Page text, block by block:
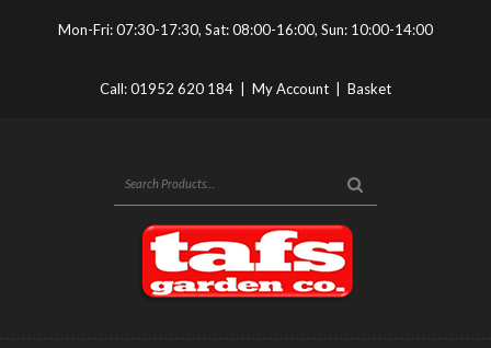
Mon-Fri: 07:30-17:30, Sat: 08:00-16:00, Sun: 10:00-14:00
Call:01952 620 184 My Account Basket